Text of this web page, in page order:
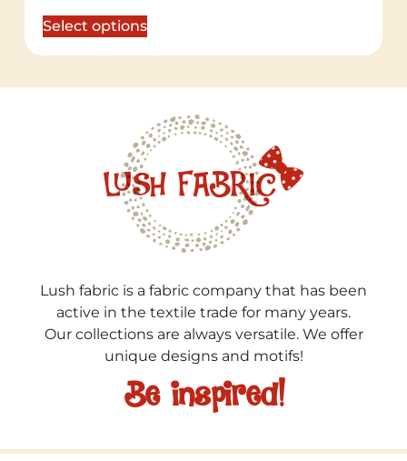
Select options
Lush fabric is a fabric company that has been
active in the textile trade for many years.
Our collections are always versatile. We offer
unique designs and motifs!
Be inspired!